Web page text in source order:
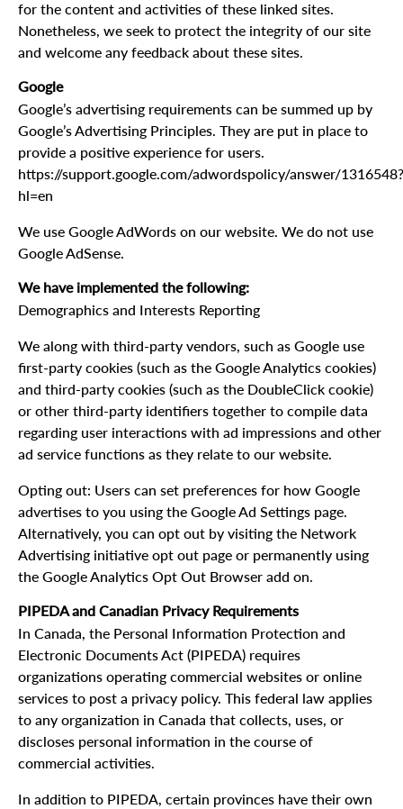
for the content and activities of these linked sites.
Nonetheless, we seek to protect the integrity of our site
and welcome any feedback about these sites.
Google
Google’s advertising requirements can be summed up by
Google’s Advertising Principles. They are put in place to
provide a positive experience for users.
https://support.google.com/adwordspolicy/answer/1316548?
hl=en
We use Google AdWords on our website. We do not use
Google AdSense.
We have implemented the following:
Demographics and Interests Reporting
We along with third-party vendors, such as Google use
first-party cookies (such as the Google Analytics cookies)
and third-party cookies (such as the DoubleClick cookie)
or other third-party identifiers together to compile data
regarding user interactions with ad impressions and other
ad service functions as they relate to our website.
Opting out: Users can set preferences for how Google
advertises to you using the Google Ad Settings page.
Alternatively, you can opt out by visiting the Network
Advertising initiative opt out page or permanently using
the Google Analytics Opt Out Browser add on.
PIPEDA and Canadian Privacy Requirements
In Canada, the Personal Information Protection and
Electronic Documents Act (PIPEDA) requires
organizations operating commercial websites or online
services to post a privacy policy. This federal law applies
to any organization in Canada that collects, uses, or
discloses personal information in the course of
commercial activities.
In addition to PIPEDA, certain provinces have their own